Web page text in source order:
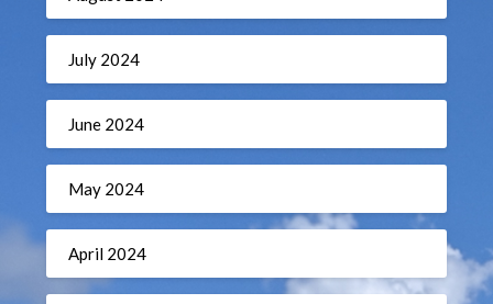
July 2024
June 2024
May 2024
April 2024